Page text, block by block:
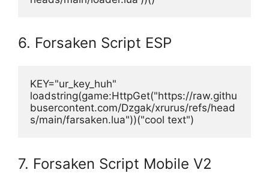
6. Forsaken Script ESP
KEY="ur_key_huh"
loadstring(game:HttpGet("https://raw.githu
busercontent.com/Dzgak/xrurus/refs/head
s/main/farsaken.lua"))("cool text")
7. Forsaken Script Mobile V2